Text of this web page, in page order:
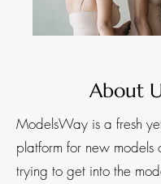
About
ModelsWay is a fresh
platform for new models
trying to get into the